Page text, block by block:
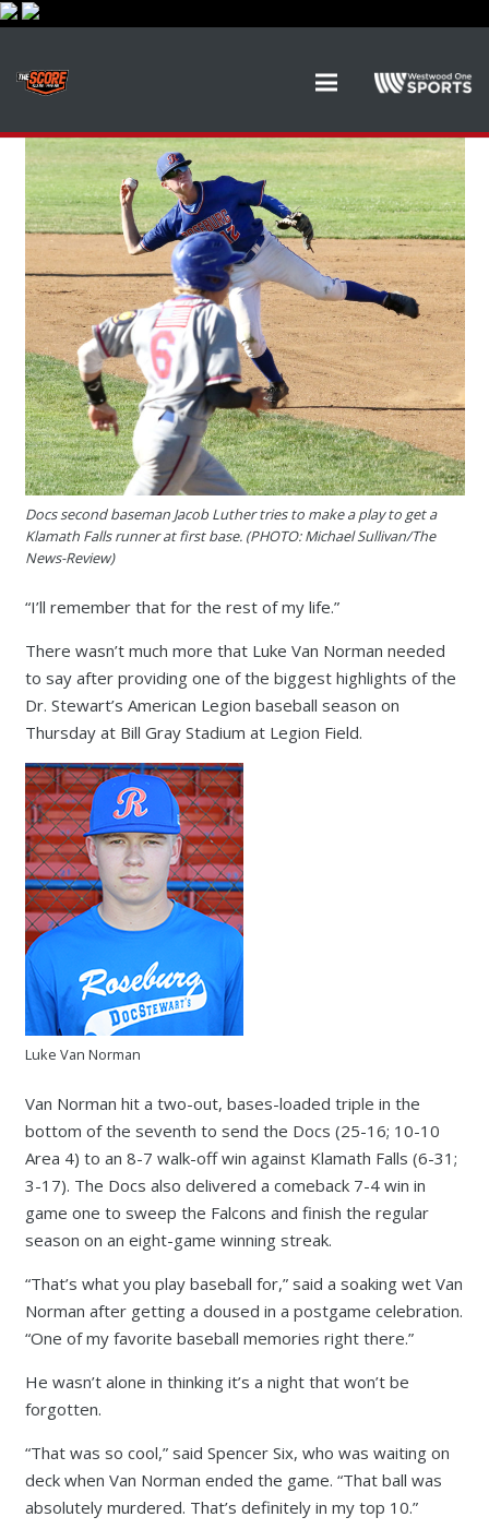
Docs second baseman Jacob Luther tries to make a play to get a
Klamath Falls runner at first base. (PHOTO: Michael Sullivan/The
News-Review)
“I’ll remember that for the rest of my life.”
There wasn’t much more that Luke Van Norman needed
to say after providing one of the biggest highlights of the
Dr. Stewart’s American Legion baseball season on
Thursday at Bill Gray Stadium at Legion Field.
Luke Van Norman
Van Norman hit a two-out, bases-loaded triple in the
bottom of the seventh to send the Docs (25-16; 10-10
Area 4) to an 8-7 walk-off win against Klamath Falls (6-31;
3-17). The Docs also delivered a comeback 7-4 win in
game one to sweep the Falcons and finish the regular
season on an eight-game winning streak.
“That’s what you play baseball for,” said a soaking wet Van
Norman after getting a doused in a postgame celebration.
“One of my favorite baseball memories right there.”
He wasn’t alone in thinking it’s a night that won’t be
forgotten.
“That was so cool,” said Spencer Six, who was waiting on
deck when Van Norman ended the game. “That ball was
absolutely murdered. That’s definitely in my top 10.”